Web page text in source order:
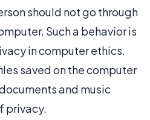
should not go through
Such a behavior is
in computer ethics.
saved on the computer
and music
privacy.